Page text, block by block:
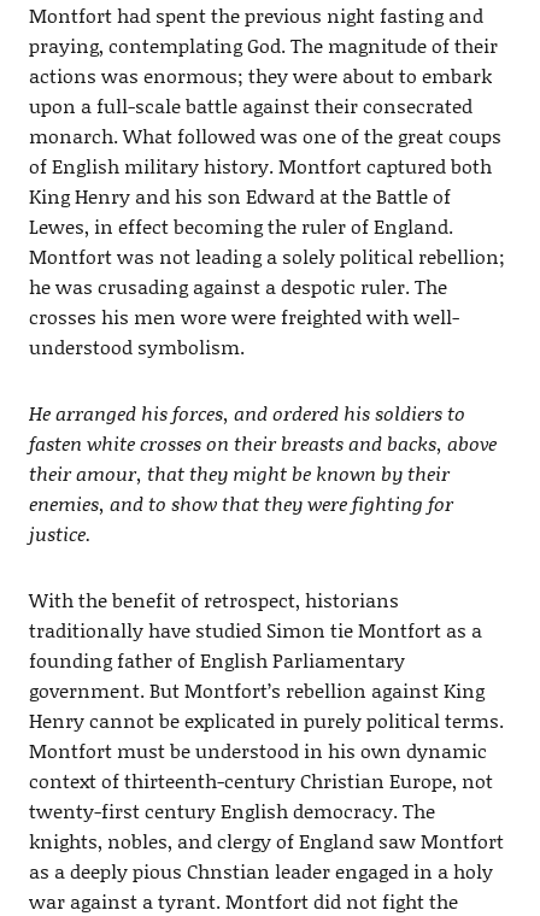
Montfort had spent the previous night fasting and
praying, contemplating God. The magnitude of their
actions was enormous; they were about to embark
upon a full-scale battle against their consecrated
monarch. What followed was one of the great coups
of English military history. Montfort captured both
King Henry and his son Edward at the Battle of
Lewes, in effect becoming the ruler of England.
Montfort was not leading a solely political rebellion;
he was crusading against a despotic ruler. The
crosses his men wore were freighted with well-
understood symbolism.
He arranged his forces, and ordered his soldiers to
fasten white crosses on their breasts and backs, above
their amour, that they might be known by their
enemies, and to show that they were fighting for
justice.
With the benefit of retrospect, historians
traditionally have studied Simon tie Montfort as a
founding father of English Parliamentary
government. But Montfort’s rebellion against King
Henry cannot be explicated in purely political terms.
Montfort must be understood in his own dynamic
context of thirteenth-century Christian Europe, not
twenty-first century English democracy. The
knights, nobles, and clergy of England saw Montfort
as a deeply pious Chnstian leader engaged in a holy
war against a tyrant. Montfort did not fight the